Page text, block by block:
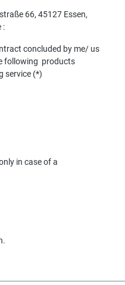
66, 45127 Essen,
:
concluded by me/ us
following products
service (*)
in case of a